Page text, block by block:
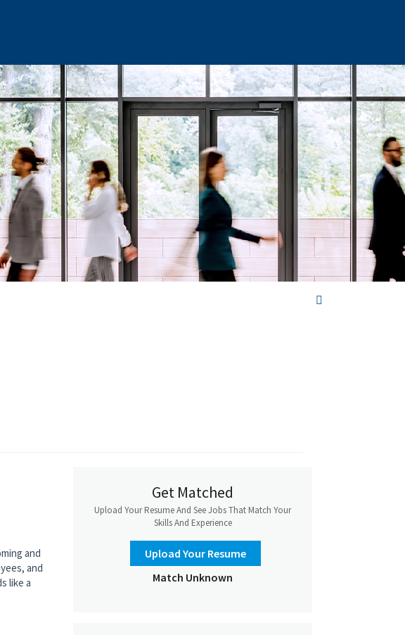
and
and
like a
Get Matched
Upload Your Resume And See Jobs That Match Your
Skills And Experience
Upload Your Resume
Match Unknown